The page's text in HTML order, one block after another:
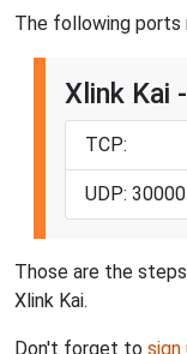
The following ports
Xlink Kai
TCP:
UDP: 30000
Those are the
Xlink Kai.
Don't forget to sign